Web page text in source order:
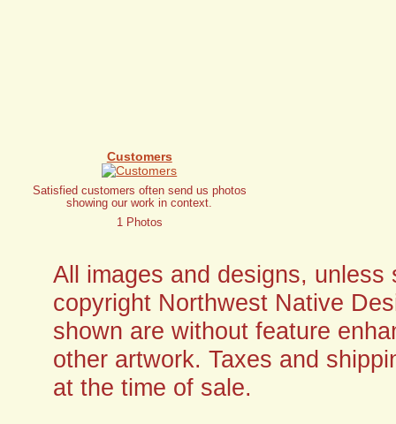
Customers
Satisfied customers often send us photos
showing our work in context.
1 Photos
All images and designs,
copyright Northwest Native
shown are without feature
other artwork. Taxes and
at the time of sale.